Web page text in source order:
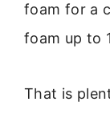
foam for a
foam up to
That is